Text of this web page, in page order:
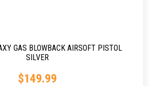
GAS BLOWBACK AIRSOFT PISTOL
SILVER
$149.99